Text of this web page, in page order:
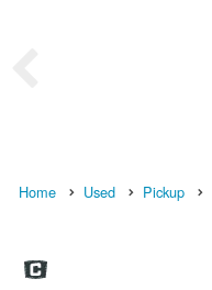
Home Used Pickup